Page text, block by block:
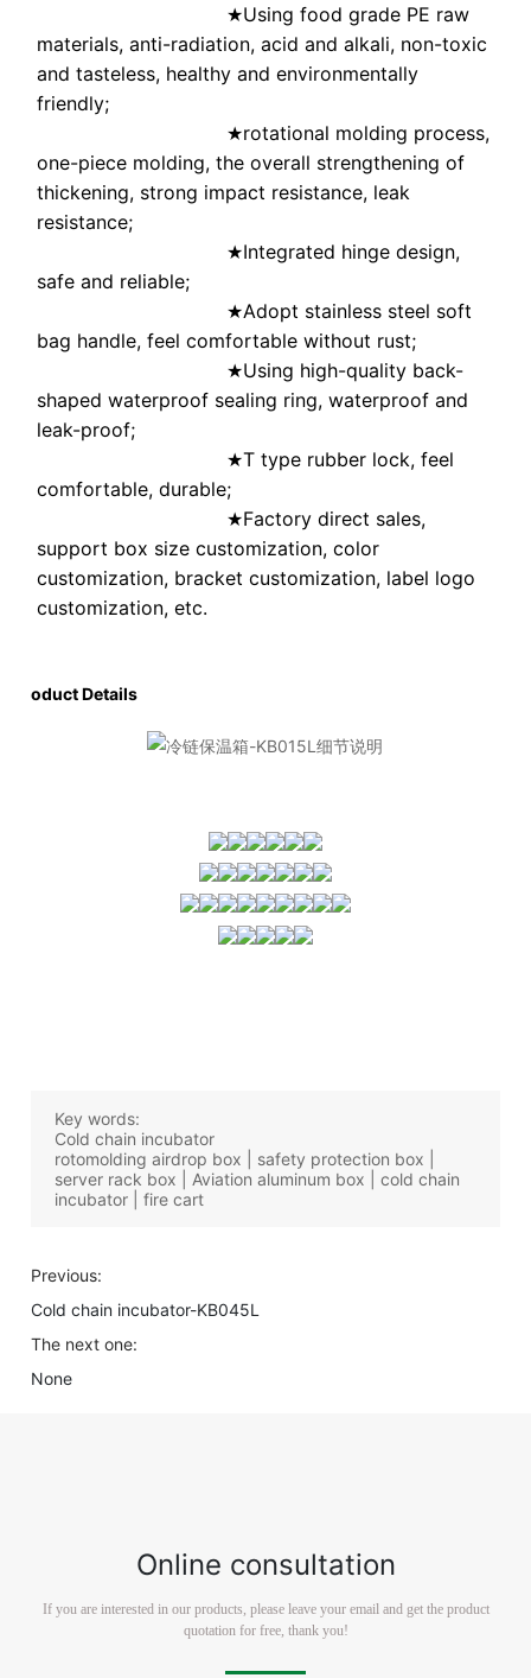
★Using food grade PE raw
materials, anti-radiation, acid and alkali, non-toxic
and tasteless, healthy and environmentally
friendly;
★rotational molding process,
one-piece molding, the overall strengthening of
thickening, strong impact resistance, leak
resistance;
★Integrated hinge design,
safe and reliable;
★Adopt stainless steel soft
bag handle, feel comfortable without rust;
★Using high-quality back-
shaped waterproof sealing ring, waterproof and
leak-proof;
★T type rubber lock, feel
comfortable, durable;
★Factory direct sales,
support box size customization, color
customization, bracket customization, label logo
customization, etc.
Product Details
Key words:
Cold chain incubator
rotomolding airdrop box | safety protection box |
server rack box | Aviation aluminum box | cold chain
incubator | fire cart
Previous:
Cold chain incubator-KB045L
The next one:
None
Online consultation
If you are interested in our products, please leave your email and get the product
quotation for free, thank you!